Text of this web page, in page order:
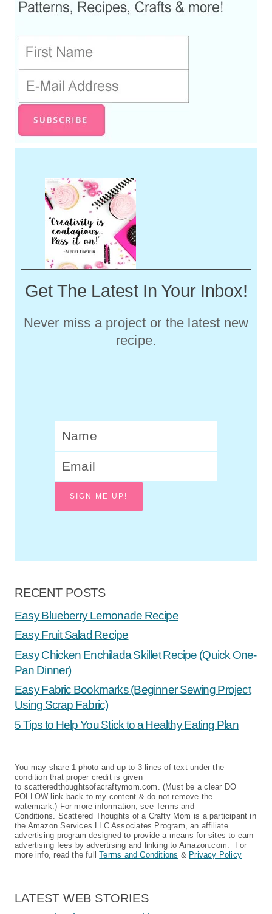
Get The Latest In Your Inbox!
Never miss a project or the latest new
recipe.
SIGN ME UP!
RECENT POSTS
Easy Blueberry Lemonade Recipe
Easy Fruit Salad Recipe
Easy Chicken Enchilada Skillet Recipe (Quick One-
Pan Dinner)
Easy Fabric Bookmarks (Beginner Sewing Project
Using Scrap Fabric)
5 Tips to Help You Stick to a Healthy Eating Plan
You may share 1 photo and up to 3 lines of text under the
condition that proper credit is given
to scatteredthoughtsofacraftymom.com. (Must be a clear DO
FOLLOW link back to my content & do not remove the
watermark.) For more information, see Terms and
Conditions. Scattered Thoughts of a Crafty Mom is a participant in
the Amazon Services LLC Associates Program, an affiliate
advertising program designed to provide a means for sites to earn
advertising fees by advertising and linking to Amazon.com. For
more info, read the fullTerms and Conditions & Privacy Policy
LATEST WEB STORIES